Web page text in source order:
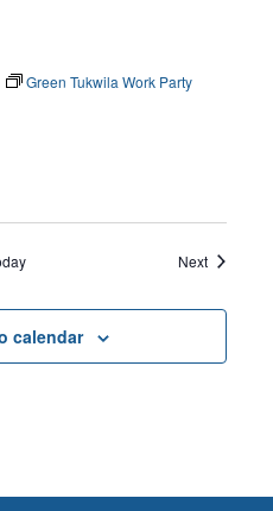
Green Tukwila Work Party
NextEvents
calendar